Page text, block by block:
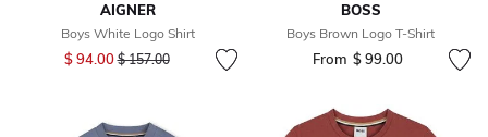
AIGNER
Boys White Logo Shirt
$ 94.00Price reduced from
$ 157.00to
BOSS
Boys Brown Logo T-Shirt
From $ 99.00